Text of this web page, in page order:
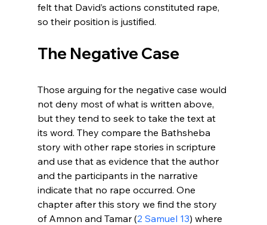
felt that David’s actions constituted rape,
The Negative Case
Those arguing for the negative case would
not deny most of what is written above,
but they tend to seek to take the text at
its word. They compare the Bathsheba
story with other rape stories in scripture
and use that as evidence that the author
and the participants in the narrative
indicate that no rape occurred. One
chapter after this story we find the story
of Amnon and Tamar (2 Samuel 13) where